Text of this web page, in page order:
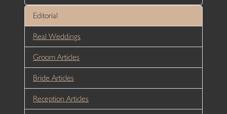
Editorial
Real Weddings
Groom Articles
Bride Articles
Reception Articles